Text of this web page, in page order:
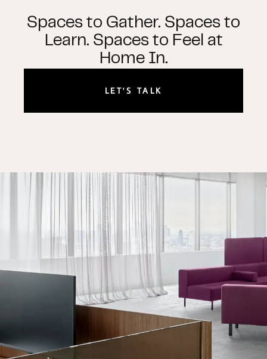
Spaces to Gather. Spaces to
Learn. Spaces to Feel at
Home In.
LET'S TALK